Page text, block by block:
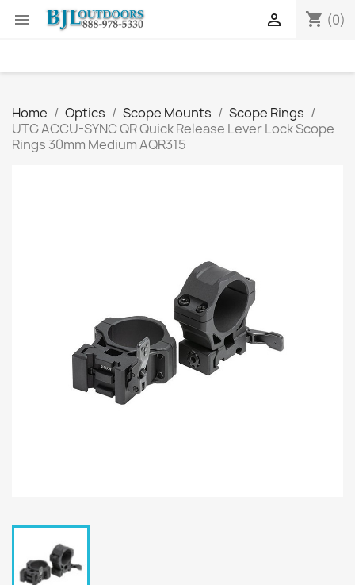
 shopping_cart (0)

Home Optics Scope Mounts
Scope Rings
UTG ACCU-SYNC QR Quick Release Lever Lock Scope
Rings 30mm Medium AQR315